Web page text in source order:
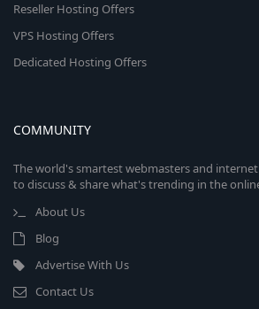
Reseller Hosting Offers
VPS Hosting Offers
Dedicated Hosting Offers
COMMUNITY
The world's smartest webmasters and
to discuss & share what's trending in the
About Us
Blog
Advertise With Us
Contact Us